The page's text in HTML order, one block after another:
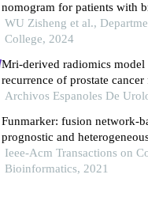
nomogram for patients with
a single-center, large-sample
WU Zisheng et al.,
College, 2024
Mri-derived radiomics
recurrence of prostate
brachytherapy
Archivos Espanoles De
Funmarker: fusion network-
prognostic and
Ieee-Acm Transactions on
Bioinformatics, 2021